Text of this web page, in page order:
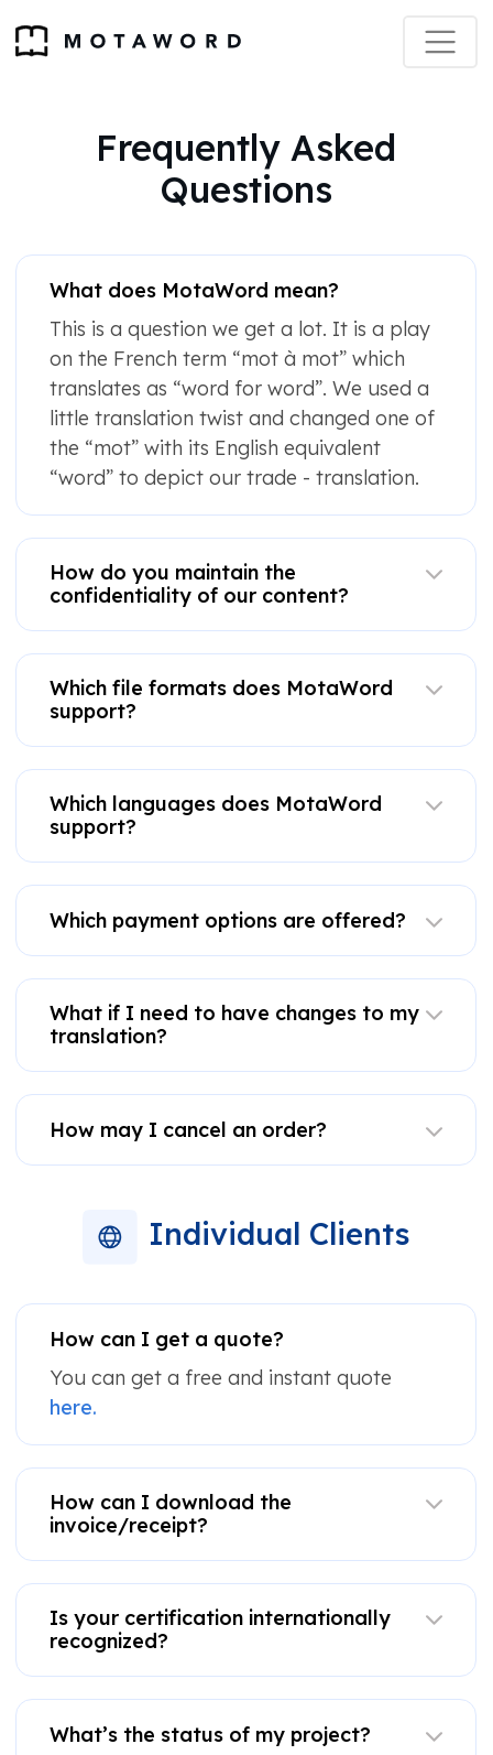
Frequently Asked
Questions
What does MotaWord mean?
This is a question we get a lot. It is a play
on the French term “mot à mot” which
translates as “word for word”. We used a
little translation twist and changed one of
the “mot” with its English equivalent
“word” to depict our trade - translation.
How do you maintain the
confidentiality of our content?
Which file formats does MotaWord
support?
Which languages does MotaWord
support?
Which payment options are offered?
What if I need to have changes to my
translation?
How may I cancel an order?
Individual Clients
How can I get a quote?
You can get a free and instant quote
here.
How can I download the
invoice/receipt?
Is your certification internationally
recognized?
What’s the status of my project?